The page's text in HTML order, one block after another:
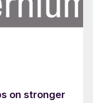
on stronger